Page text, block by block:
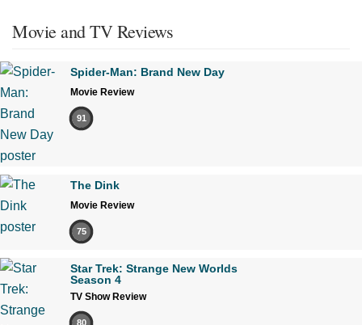
Movie and TV Reviews
Spider-Man: Brand New Day
Movie Review
91
The Dink
Movie Review
75
Star Trek: Strange New Worlds
Season 4
TV Show Review
80